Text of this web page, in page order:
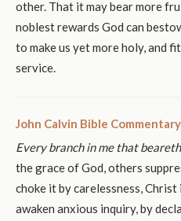
other. That it may bear more
noblest rewards God can
to make us yet more holy, and
service.
John Calvin Bible Commentary
Every branch in me that
the grace of God, others
choke it by carelessness,
awaken anxious inquiry, by